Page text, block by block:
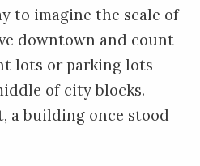
to imagine the scale of
downtown and count
lots or parking lots
of city blocks.
a building once stood